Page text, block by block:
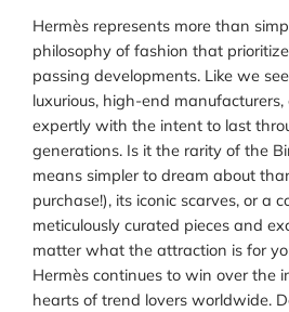
Hermès represents more than
philosophy of fashion that
passing developments. Like we
luxurious, high-end
expertly with the intent to last
generations. Is it the rarity of the
means simpler to dream about
purchase!), its iconic scarves, or a
meticulously curated pieces and
matter what the attraction is for
Hermès continues to win over the
hearts of trend lovers worldwide.